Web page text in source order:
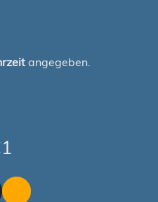
angegeben.